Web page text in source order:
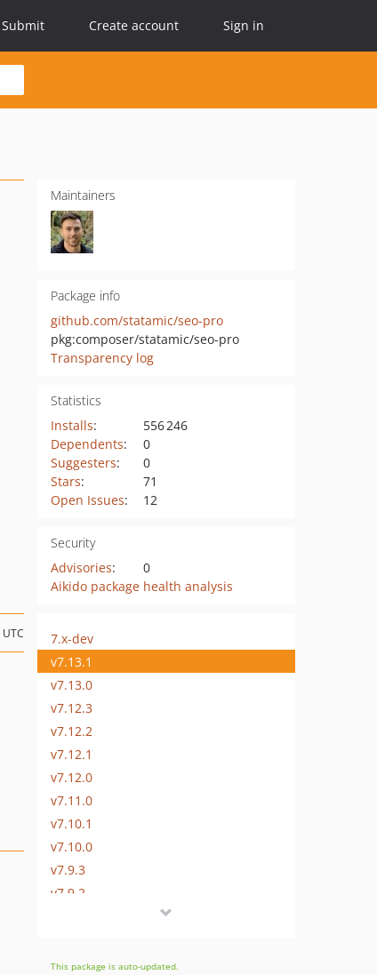
Submit Create account Sign in
Maintainers
Package info
github.com/statamic/seo-pro
pkg:composer/statamic/seo-pro
Transparency log
Statistics
Installs:
556 246
Dependents:
0
Suggesters:
0
Stars:
71
Open Issues: 12
Security
Advisories:
0
Aikido package health analysis
7.x-dev
v7.13.1
v7.13.0
v7.12.3
v7.12.2
v7.12.1
v7.12.0
v7.11.0
v7.10.1
v7.10.0
v7.9.3
v7.9.2
v7.8.5
This package is auto-updated.